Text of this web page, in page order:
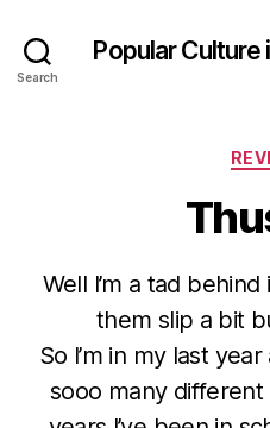
Search
Popular Culture
Well I’m a tad
them slip a bit
So I’m in my last
sooo many